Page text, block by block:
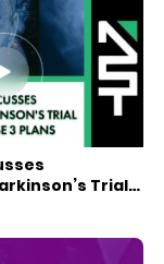
Trial
3 Plans